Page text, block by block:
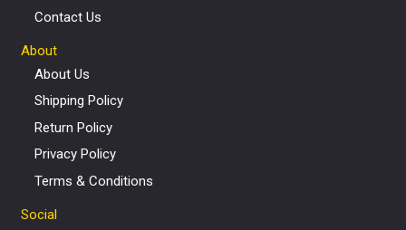
Contact Us
About
About Us
Shipping Policy
Return Policy
Privacy Policy
Terms & Conditions
Social